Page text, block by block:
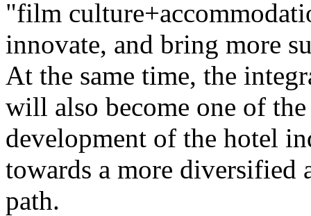
"film
innovate, and bring more
At the same time, the
will also become one of
development of the hotel
towards a more diversified
path.